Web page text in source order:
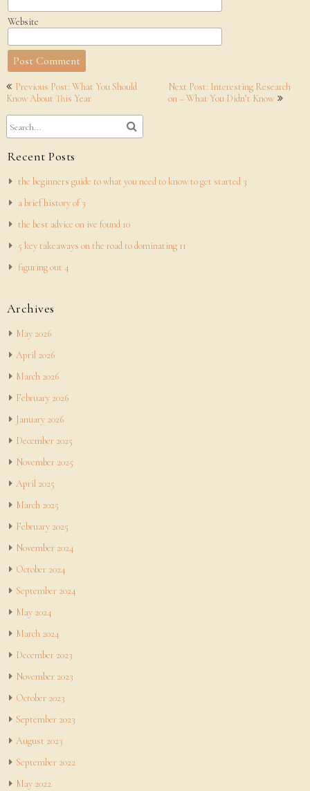
Website
Post
navigation
Previous Post: What You Should
Know About This Year
Next Post: Interesting Research
on – What You Didn’t Know
Recent Posts
the beginners guide to what you need to know to get started 3
a brief history of 3
the best advice on ive found 10
5 key takeaways on the road to dominating 11
figuring out 4
Archives
May 2026
April 2026
March 2026
February 2026
January 2026
December 2025
November 2025
April 2025
March 2025
February 2025
November 2024
October 2024
September 2024
May 2024
March 2024
December 2023
November 2023
October 2023
September 2023
August 2023
September 2022
May 2022